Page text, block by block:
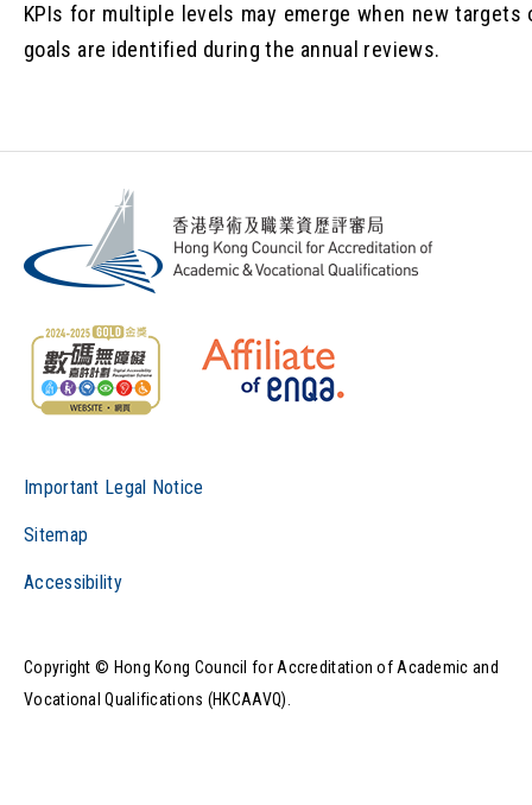
KPIs for multiple levels may emerge when new targets
goals are identified during the annual reviews.
Important Legal Notice
Sitemap
Accessibility
Copyright © Hong Kong Council for Accreditation of Academic and
Vocational Qualifications (HKCAAVQ).